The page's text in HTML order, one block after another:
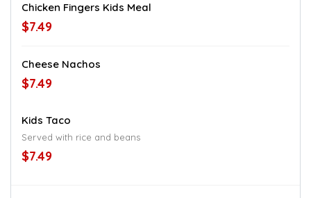
Chicken Fingers Kids Meal
$7.49
Cheese Nachos
$7.49
Kids Taco
Served with rice and beans
$7.49